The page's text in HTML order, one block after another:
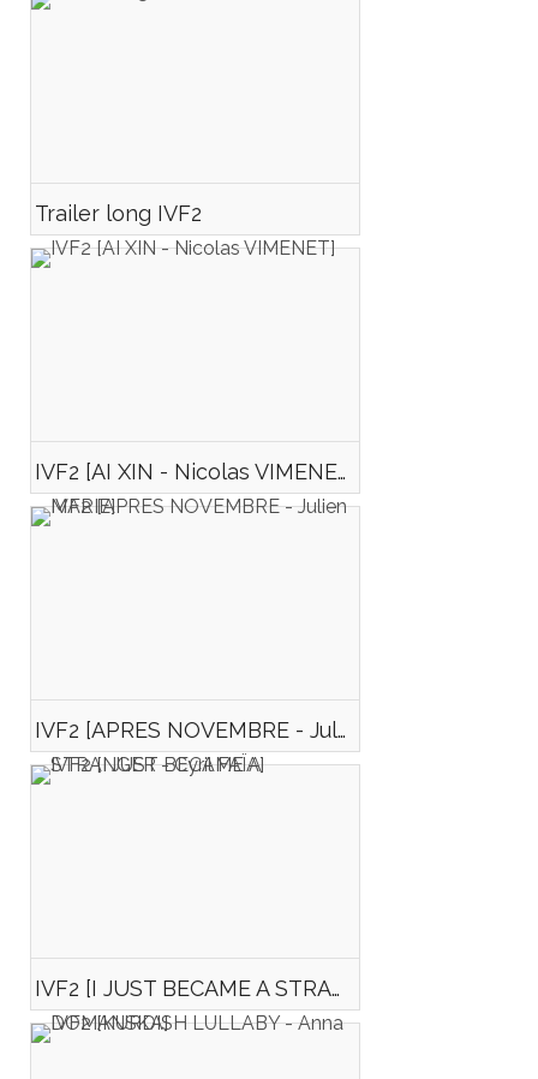
Trailer long IVF2
IVF2 [AI XIN - Nicolas VIMENET]
IVF2 [APRES NOVEMBRE - Julien MARIE]
IVF2 [I JUST BECAME A STRANGER - Cyril FAÏA]